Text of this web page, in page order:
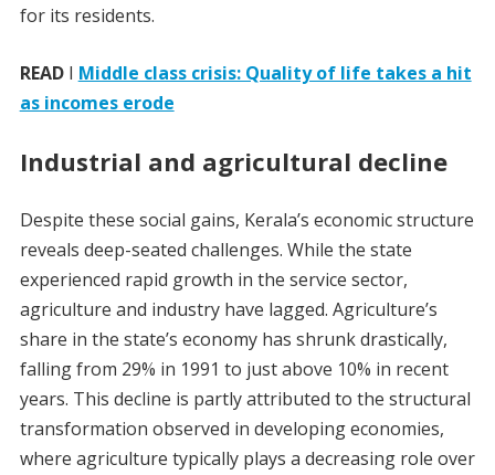
for its residents.
READI Middle class crisis: Quality of life takes a hit
as incomes erode
Industrial and agricultural decline
Despite these social gains, Kerala’s economic structure
reveals deep-seated challenges. While the state
experienced rapid growth in the service sector,
agriculture and industry have lagged. Agriculture’s
share in the state’s economy has shrunk drastically,
falling from 29% in 1991 to just above 10% in recent
years. This decline is partly attributed to the structural
transformation observed in developing economies,
where agriculture typically plays a decreasing role over